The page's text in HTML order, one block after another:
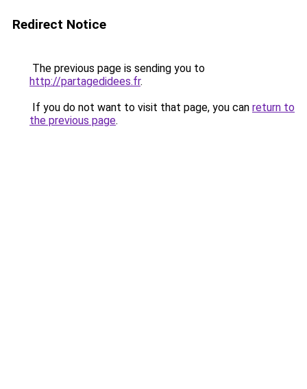
Redirect Notice
The previous page is sending you to
http://partagedidees.fr.
If you do not want to visit that page, you can return to
the previous page.